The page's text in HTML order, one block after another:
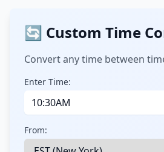
🔄 Custom Time
Convert any time between
Enter Time:
From: